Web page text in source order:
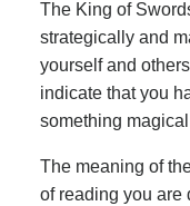
The King of
strategically and
yourself and
indicate that you
something
The meaning of
of reading you are